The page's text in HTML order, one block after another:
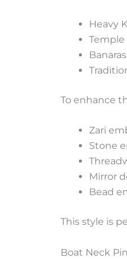
Heavy
Temple
To enhance
Zari
Stone
Mirror
Bead
This style is
Boat Neck